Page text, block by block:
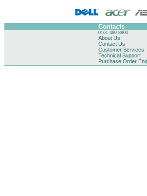
Contacts
0161 480 8800
About Us
Contact Us
Customer Services
Technical Support
Purchase Order